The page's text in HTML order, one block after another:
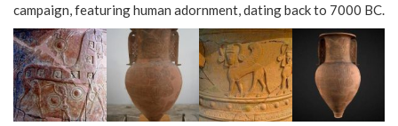
campaign, featuring human adornment, dating back to 7000 BC.